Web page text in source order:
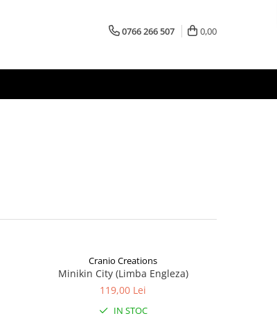
0766 266 507 0,00
Cranio Creations
Minikin City (Limba Engleza)
119,00 Lei
IN STOC